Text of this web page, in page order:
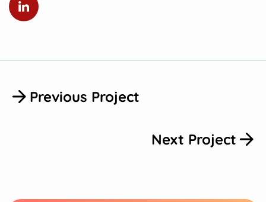
Previous Project
Next Project